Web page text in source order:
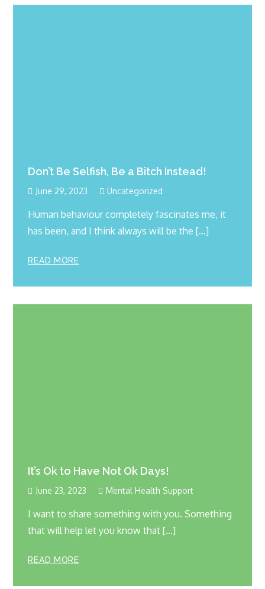
Don’t Be Selfish, Be a Bitch Instead!
June 29, 2023 Uncategorized
Human behaviour completely fascinates me, it
has been, and I think always will be the […]
READ MORE
It’s Ok to Have Not Ok Days!
June 23, 2023 Mental Health Support
I want to share something with you. Something
that will help let you know that […]
READ MORE